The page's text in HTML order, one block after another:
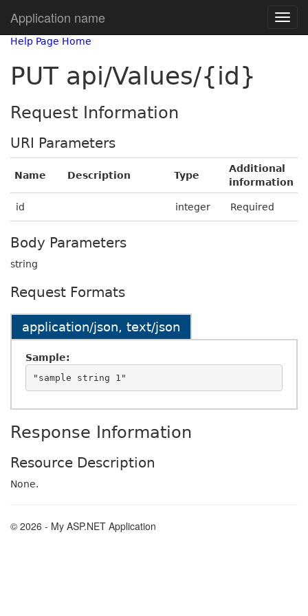
Application name
Help Page Home
PUT api/Values/{id}
Request Information
URI Parameters
Name Description Type
Additional
information
id integer Required
Body Parameters
string
Request Formats
application/json, text/json
Sample:
Response Information
Resource Description
None.
© 2026 - My ASP.NET Application